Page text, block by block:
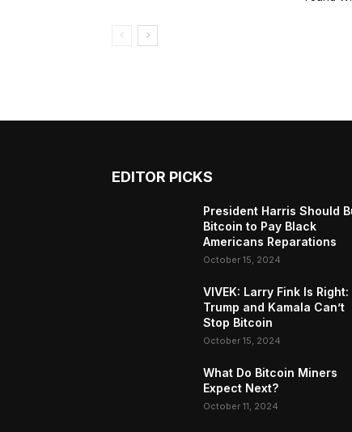
EDITOR PICKS
President Harris Should
Bitcoin to Pay Black
Americans Reparations
October 15, 2024
VIVEK: Larry Fink Is Right:
Trump and Kamala Can’t
Stop Bitcoin
October 15, 2024
What Do Bitcoin Miners
Expect Next?
October 11, 2024